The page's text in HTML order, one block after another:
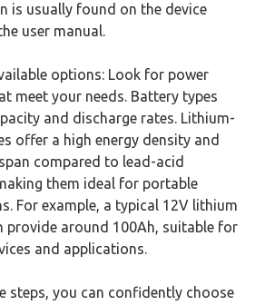
is usually found on the device
user manual.
options: Look for power
meet your needs. Battery types
and discharge rates. Lithium-
offer a high energy density and
compared to lead-acid
them ideal for portable
For example, a typical 12V lithium
provide around 100Ah, suitable for
and applications.
steps, you can confidently choose